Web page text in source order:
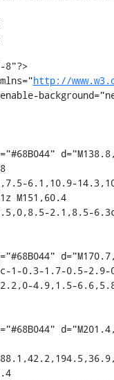
8"?>
http://
M151,60.4
1-0.3-1.7-0.5-2.9-